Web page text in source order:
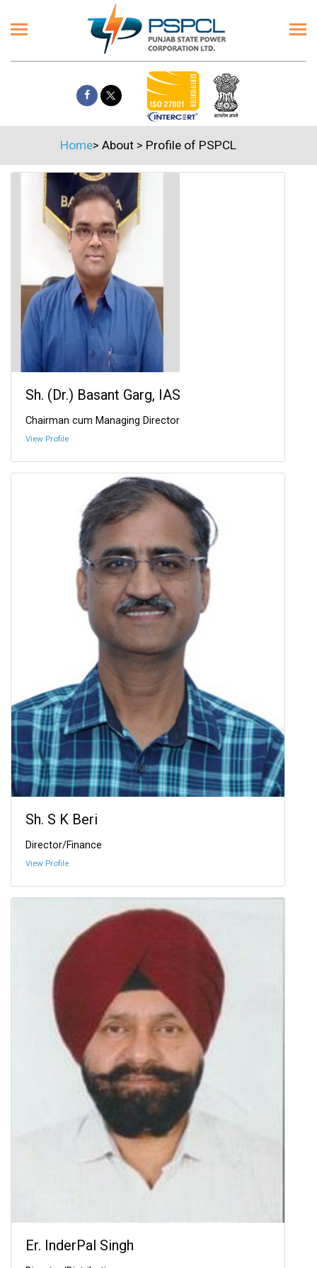
Home> About> Profile of PSPCL
Sh. (Dr.) Basant Garg, IAS
Chairman cum Managing Director
View Profile
Sh. S K Beri
Director/Finance
View Profile
Er. InderPal Singh